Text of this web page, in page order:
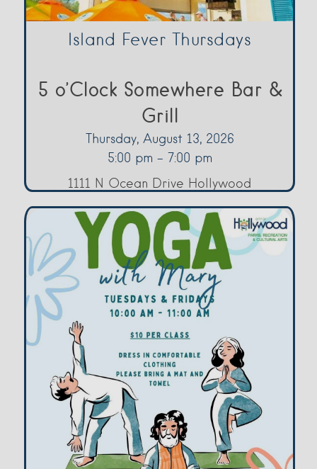
Island Fever Thursdays
5 o’Clock Somewhere Bar &
Grill
Thursday, August 13, 2026
5:00 pm - 7:00 pm
1111 N Ocean Drive Hollywood